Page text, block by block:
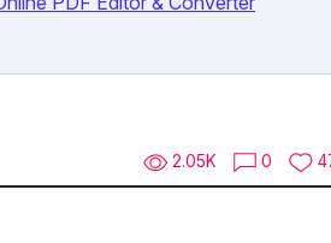
2.05K 0